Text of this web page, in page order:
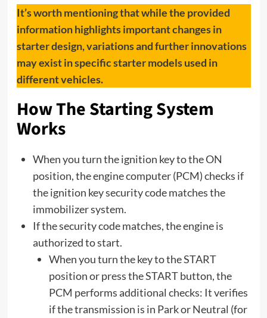
It’s worth mentioning that while the provided
information highlights important changes in
starter design, variations and further innovations
may exist in specific starter models used in
different vehicles.
How The Starting System
Works
When you turn the ignition key to the ON
position, the engine computer (PCM) checks if
the ignition key security code matches the
immobilizer system.
If the security code matches, the engine is
authorized to start.
When you turn the key to the START
position or press the START button, the
PCM performs additional checks: It verifies
if the transmission is in Park or Neutral (for